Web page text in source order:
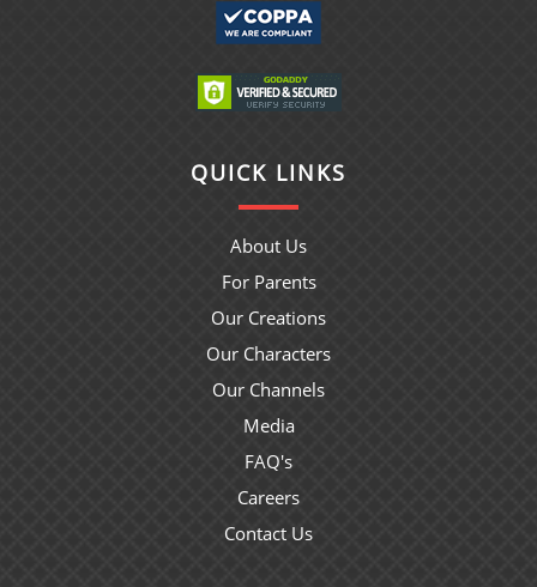
QUICK LINKS
About Us
For Parents
Our Creations
Our Characters
Our Channels
Media
FAQ's
Careers
Contact Us